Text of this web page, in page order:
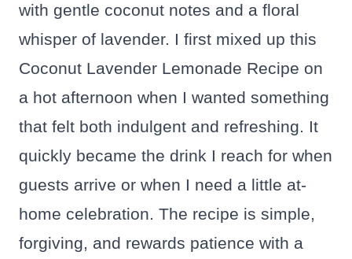
with gentle coconut notes and a floral
whisper of lavender. I first mixed up this
Coconut Lavender Lemonade Recipe on
a hot afternoon when I wanted something
that felt both indulgent and refreshing. It
quickly became the drink I reach for when
guests arrive or when I need a little at-
home celebration. The recipe is simple,
forgiving, and rewards patience with a